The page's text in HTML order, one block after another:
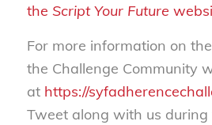
the Script Your Future
For more information on
the Challenge Community
at https://
Tweet along with us during